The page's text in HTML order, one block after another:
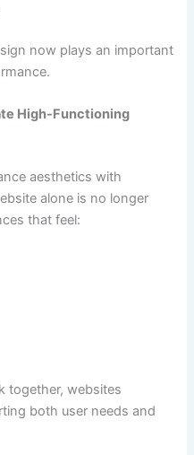
now plays an important
High-Functioning
aesthetics with
alone is no longer
that feel:
together, websites
both user needs and